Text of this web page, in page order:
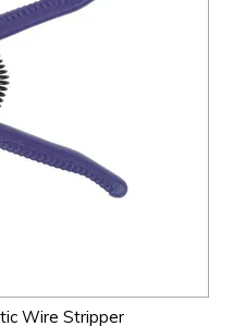
Wire Stripper